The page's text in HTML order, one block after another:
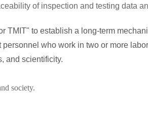
of inspection and testing data
to establish a long-term
who work in two or more
and scientificity.
society.